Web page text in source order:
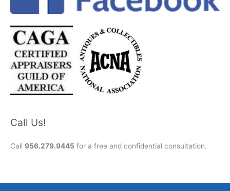
Call Us!
Call 956.279.9445 for a free and confidential consultation.